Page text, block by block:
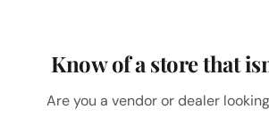
Know of a store that
Are you a vendor or dealer